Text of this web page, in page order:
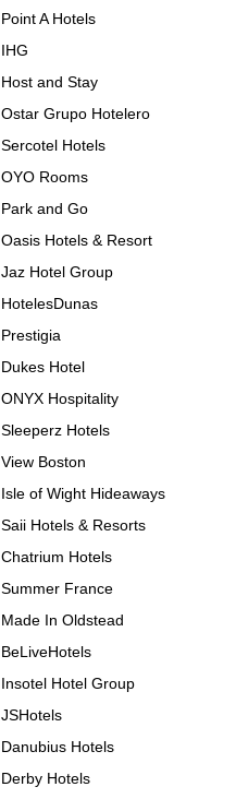
Point A Hotels
IHG
Host and Stay
Ostar Grupo Hotelero
Sercotel Hotels
OYO Rooms
Park and Go
Oasis Hotels & Resort
Jaz Hotel Group
HotelesDunas
Prestigia
Dukes Hotel
ONYX Hospitality
Sleeperz Hotels
View Boston
Isle of Wight Hideaways
Saii Hotels & Resorts
Chatrium Hotels
Summer France
Made In Oldstead
BeLiveHotels
Insotel Hotel Group
JSHotels
Danubius Hotels
Derby Hotels